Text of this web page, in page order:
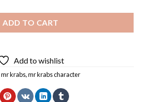
ADD TO CART
Add to wishlist
mr krabs,mr krabs character